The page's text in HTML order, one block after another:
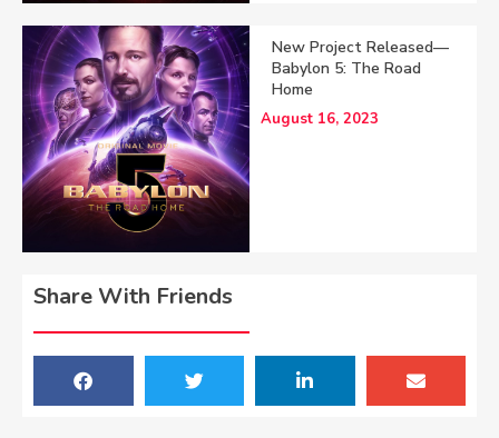
New Project Released—
Babylon 5: The Road
Home
August 16, 2023
Share With Friends